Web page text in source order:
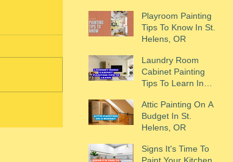
Playroom Painting
Tips To Know In St.
Helens, OR
Laundry Room
Cabinet Painting
Tips To Learn In
Attic Painting On A
Budget In St.
Helens, OR
Signs It's Time To